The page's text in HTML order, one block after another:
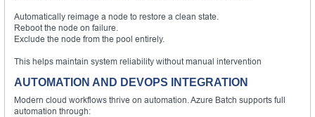
Automatically reimage a node to restore a clean state.
Reboot the node on failure.
Exclude the node from the pool entirely.
This helps maintain system reliability without manual intervention
AUTOMATION AND DEVOPS INTEGRATION
Modern cloud workflows thrive on automation. Azure Batch supports full
automation through: